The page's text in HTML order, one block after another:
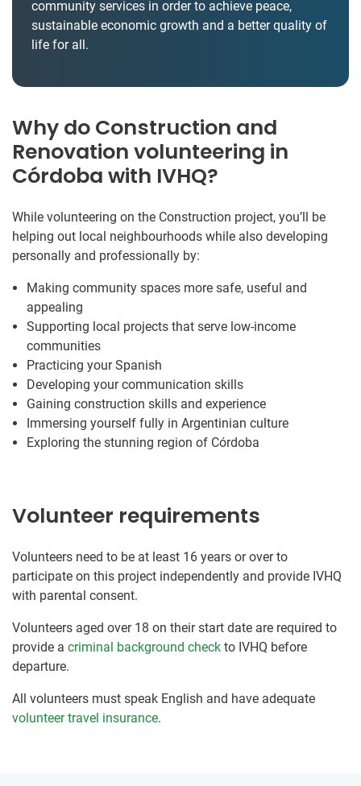
community services in order to achieve peace,
sustainable economic growth and a better quality of
life for all.
Why do Construction and
Renovation volunteering in
Córdoba with IVHQ?
While volunteering on the Construction project, you’ll be
helping out local neighbourhoods while also developing
personally and professionally by:
Making community spaces more safe, useful and
appealing
Supporting local projects that serve low-income
communities
Practicing your Spanish
Developing your communication skills
Gaining construction skills and experience
Immersing yourself fully in Argentinian culture
Exploring the stunning region of Córdoba
Volunteer requirements
Volunteers need to be at least 16 years or over to
participate on this project independently and provide IVHQ
with parental consent.
Volunteers aged over 18 on their start date are required to
provide a criminal background check to IVHQ before
departure.
All volunteers must speak English and have adequate
volunteer travel insurance.